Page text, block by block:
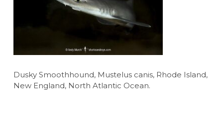
Dusky Smoothhound, Mustelus canis, Rhode Island,
New England, North Atlantic Ocean.